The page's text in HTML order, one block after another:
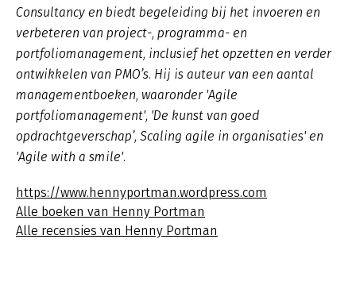
Consultancy en biedt begeleiding bij het invoeren en
verbeteren van project-, programma- en
portfoliomanagement, inclusief het opzetten en verder
ontwikkelen van PMO’s. Hij is auteur van een aantal
managementboeken, waaronder 'Agile
portfoliomanagement', 'De kunst van goed
opdrachtgeverschap’, Scaling agile in organisaties' en
'Agile with a smile'.
https://www.hennyportman.wordpress.com
Alle boeken van Henny Portman
Alle recensies van Henny Portman